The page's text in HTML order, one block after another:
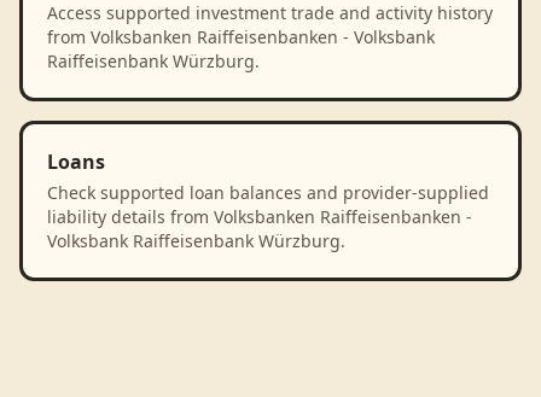
Access supported investment trade and activity history
from Volksbanken Raiffeisenbanken - Volksbank
Raiffeisenbank Würzburg.
Loans
Check supported loan balances and provider-supplied
liability details from Volksbanken Raiffeisenbanken -
Volksbank Raiffeisenbank Würzburg.